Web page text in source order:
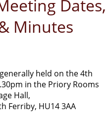
Dates,
Minutes
held on the 4th
in the Priory Rooms
Hall,
Ferriby, HU14 3AA